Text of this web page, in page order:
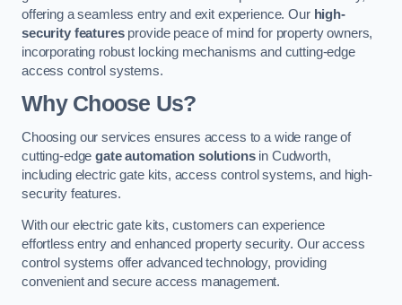
offering a seamless entry and exit experience. Our high-
security featuresprovide peace of mind for property owners,
incorporating robust locking mechanisms and cutting-edge
access control systems.
Why Choose Us?
Choosing our services ensures access to a wide range of
cutting-edgegate automation solutionsin Cudworth,
including electric gate kits, access control systems, and high-
security features.
With our electric gate kits, customers can experience
effortless entry and enhanced property security. Our access
control systems offer advanced technology, providing
convenient and secure access management.